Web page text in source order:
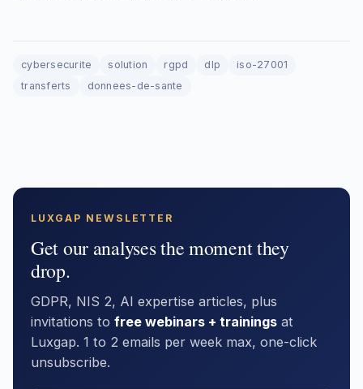
cybersecurite solution rgpd dlp
iso-27001
transferts
donnees-de-sante
LUXGAP NEWSLETTER
Get our analyses the moment they
drop.
GDPR, NIS 2, AI expertise articles, plus
invitations to free webinars + trainings at
Luxgap. 1 to 2 emails per week max, one-click
unsubscribe.